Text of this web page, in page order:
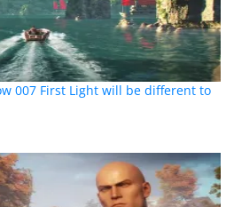
007 First Light will be different to